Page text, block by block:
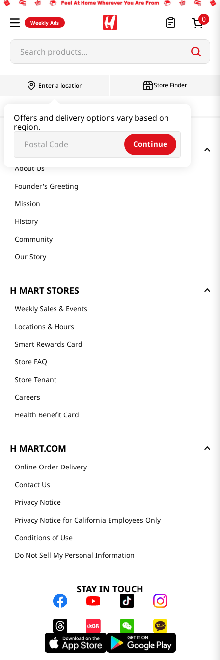
Weekly Ads 0
Search products...
Enter a location
Offers and delivery options vary based on
region.
Continue
Store Finder
GET TO KNOW US
About Us
Founder's Greeting
Mission
History
Community
Our Story
H MART STORES
Weekly Sales & Events
Locations & Hours
Smart Rewards Card
Store FAQ
Store Tenant
Careers
Health Benefit Card
H MART.COM
Online Order Delivery
Contact Us
Privacy Notice
Privacy Notice for California Employees Only
Conditions of Use
Do Not Sell My Personal Information
STAY IN TOUCH